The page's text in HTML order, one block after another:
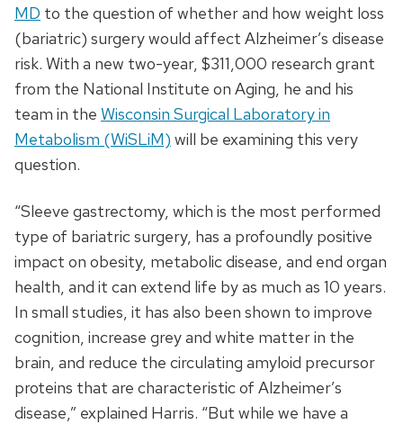
MD to the question of whether and how weight loss
(bariatric) surgery would affect Alzheimer’s disease
risk. With a new two-year, $311,000 research grant
from the National Institute on Aging, he and his
team in the Wisconsin Surgical Laboratory in
Metabolism (WiSLiM) will be examining this very
question.
“Sleeve gastrectomy, which is the most performed
type of bariatric surgery, has a profoundly positive
impact on obesity, metabolic disease, and end organ
health, and it can extend life by as much as 10 years.
In small studies, it has also been shown to improve
cognition, increase grey and white matter in the
brain, and reduce the circulating amyloid precursor
proteins that are characteristic of Alzheimer’s
disease,” explained Harris. “But while we have a